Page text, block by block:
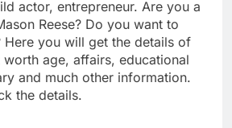
actor, entrepreneur. Are you a
Reese? Do you want to
Here you will get the details of
worth age, affairs, educational
and much other information.
the details.